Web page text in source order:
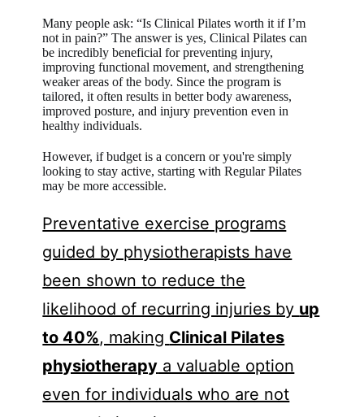
Many people ask: “Is Clinical Pilates worth it if I’m
not in pain?” The answer is yes, Clinical Pilates can
be incredibly beneficial for preventing injury,
improving functional movement, and strengthening
weaker areas of the body. Since the program is
tailored, it often results in better body awareness,
improved posture, and injury prevention even in
healthy individuals.
However, if budget is a concern or you're simply
looking to stay active, starting with Regular Pilates
may be more accessible.
Preventative exercise programs
guided by physiotherapists have
been shown to reduce the
likelihood of recurring injuries by up
to 40%, making Clinical Pilates
physiotherapy a valuable option
even for individuals who are not